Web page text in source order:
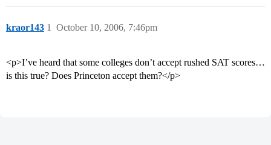
kraor143 October 10, 2006, 7:46pm
1
<p>I’ve heard that some colleges don’t accept rushed SAT scores…
is this true? Does Princeton accept them?</p>